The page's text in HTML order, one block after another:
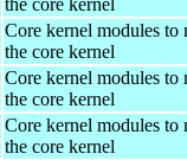
Core kernel modules to
the core kernel
Core kernel modules to
the core kernel
Core kernel modules to
the core kernel